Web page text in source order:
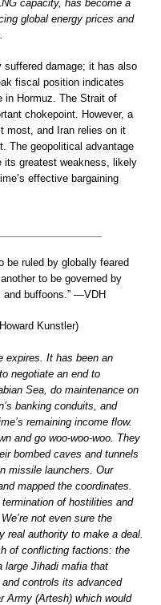
capacity, has become a
global energy prices and
suffered damage; it has also
fiscal position indicates
in Hormuz. The Strait of
chokepoint. However, a
most, and Iran relies on it
The geopolitical advantage
its greatest weakness, likely
effective bargaining
be ruled by globally feared
to be governed by
and buffoons.” —VDH
Kunstler)
expires. It has been an
negotiate an end to
Sea, do maintenance on
banking conduits, and
remaining income flow.
and go woo-woo-woo. They
bombed caves and tunnels
missile launchers. Our
mapped the coordinates.
of hostilities and
not even sure the
real authority to make a deal.
of conflicting factions: the
large Jihadi mafia that
controls its advanced
Army (Artesh) which would